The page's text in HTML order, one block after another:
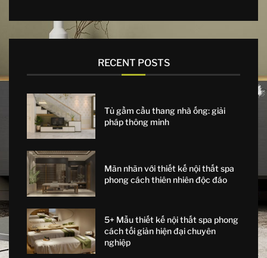
RECENT POSTS
Tủ gầm cầu thang nhà ống: giải
pháp thông minh
Mãn nhãn với thiết kế nội thất spa
phong cách thiên nhiên độc đáo
5+ Mẫu thiết kế nội thất spa phong
cách tối giản hiện đại chuyên
nghiệp